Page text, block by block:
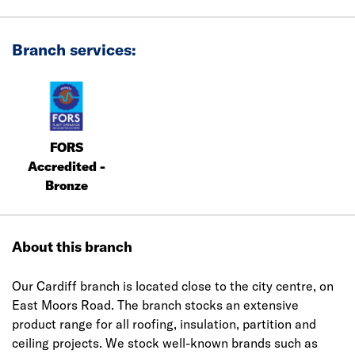
Branch services:
FORS
Accredited -
Bronze
About this branch
Our Cardiff branch is located close to the city centre, on
East Moors Road. The branch stocks an extensive
product range for all roofing, insulation, partition and
ceiling projects. We stock well-known brands such as